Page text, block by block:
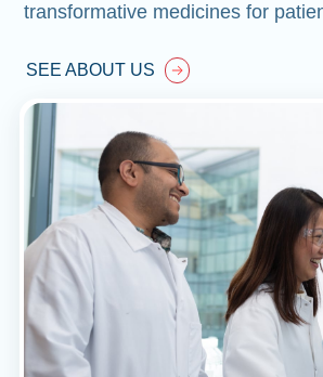
transformative medicines for
SEE ABOUT US